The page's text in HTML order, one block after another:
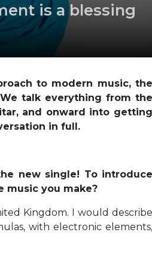
is a blessing
to modern music, the
talk everything from the
and onward into getting
in full.
new single! To introduce
music you make?
Kingdom. I would describe
with electronic elements,